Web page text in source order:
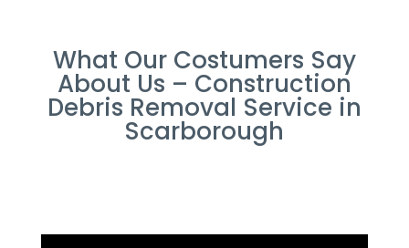
What Our Costumers Say
About Us – Construction
Debris Removal Service in
Scarborough